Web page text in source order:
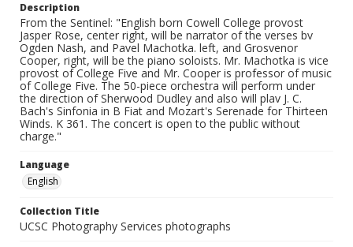
Description
From the Sentinel: "English born Cowell College provost
Jasper Rose, center right, will be narrator of the verses bv
Ogden Nash, and Pavel Machotka. left, and Grosvenor
Cooper, right, will be the piano soloists. Mr. Machotka is vice
provost of College Five and Mr. Cooper is professor of music
of College Five. The 50-piece orchestra will perform under
the direction of Sherwood Dudley and also will plav J. C.
Bach's Sinfonia in B Fiat and Mozart's Serenade for Thirteen
Winds. K 361. The concert is open to the public without
charge."
Language
English
Collection Title
UCSC Photography Services photographs